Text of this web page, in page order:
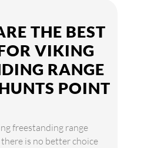
THE BEST
VIKING
RANGE
POINT
freestanding range
is no better choice